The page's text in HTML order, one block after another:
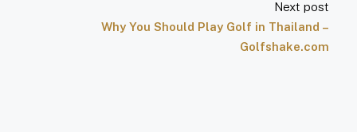
Next post
Why You Should Play Golf in Thailand –
Golfshake.com